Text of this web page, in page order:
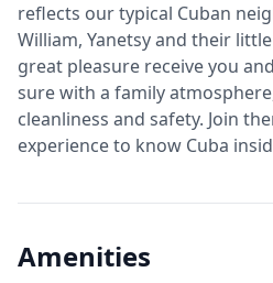
reflects our typical Cuban
William, Yanetsy and their
great pleasure receive you
sure with a family
cleanliness and safety. Join
experience to know Cuba
Amenities